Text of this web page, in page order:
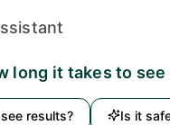
long it takes to
results? Is it